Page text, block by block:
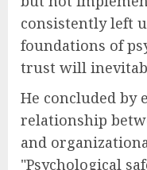
consistently left
foundations of
trust will
He concluded by
relationship
and
"Psychological